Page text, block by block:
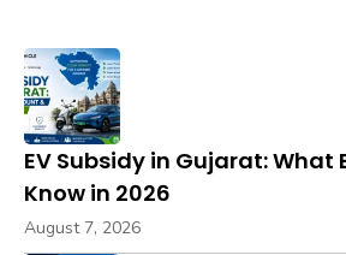
EV Subsidy in Gujarat: What
Know in 2026
August 7, 2026